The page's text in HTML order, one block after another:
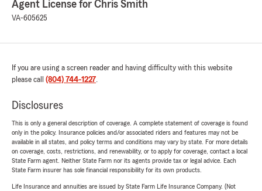
Agent License for Chris Smith
VA-605625
If you are using a screen reader and having difficulty with this website
please call (804) 744-1227.
Disclosures
This is only a general description of coverage. A complete statement of coverage is found
only in the policy. Insurance policies and/or associated riders and features may not be
available in all states, and policy terms and conditions may vary by state. For more details
on coverage, costs, restrictions, and renewability, or to apply for coverage, contact a local
State Farm agent. Neither State Farm nor its agents provide tax or legal advice. Each
State Farm insurer has sole financial responsibility for its own products.
Life Insurance and annuities are issued by State Farm Life Insurance Company. (Not